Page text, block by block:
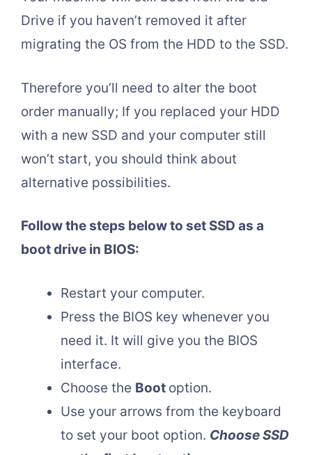
Drive if you haven’t removed it after
migrating the OS from the HDD to the SSD.
Therefore you’ll need to alter the boot
order manually; If you replaced your HDD
with a new SSD and your computer still
won’t start, you should think about
alternative possibilities.
Follow the steps below to set SSD as a
boot drive in BIOS:
Restart your computer.
Press the BIOS key whenever you
need it. It will give you the BIOS
interface.
Choose the Boot option.
Use your arrows from the keyboard
to set your boot option. Choose SSD